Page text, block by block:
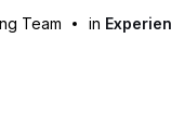
Team in